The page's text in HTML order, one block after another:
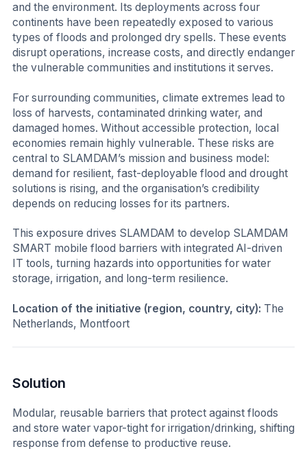
and the environment. Its deployments across four
continents have been repeatedly exposed to various
types of floods and prolonged dry spells. These events
disrupt operations, increase costs, and directly endanger
the vulnerable communities and institutions it serves.
For surrounding communities, climate extremes lead to
loss of harvests, contaminated drinking water, and
damaged homes. Without accessible protection, local
economies remain highly vulnerable. These risks are
central to SLAMDAM’s mission and business model:
demand for resilient, fast-deployable flood and drought
solutions is rising, and the organisation’s credibility
depends on reducing losses for its partners.
This exposure drives SLAMDAM to develop SLAMDAM
SMART mobile flood barriers with integrated AI-driven
IT tools, turning hazards into opportunities for water
storage, irrigation, and long-term resilience.
Location of the initiative (region, country, city): The
Netherlands, Montfoort
Solution
Modular, reusable barriers that protect against floods
and store water vapor-tight for irrigation/drinking, shifting
response from defense to productive reuse.